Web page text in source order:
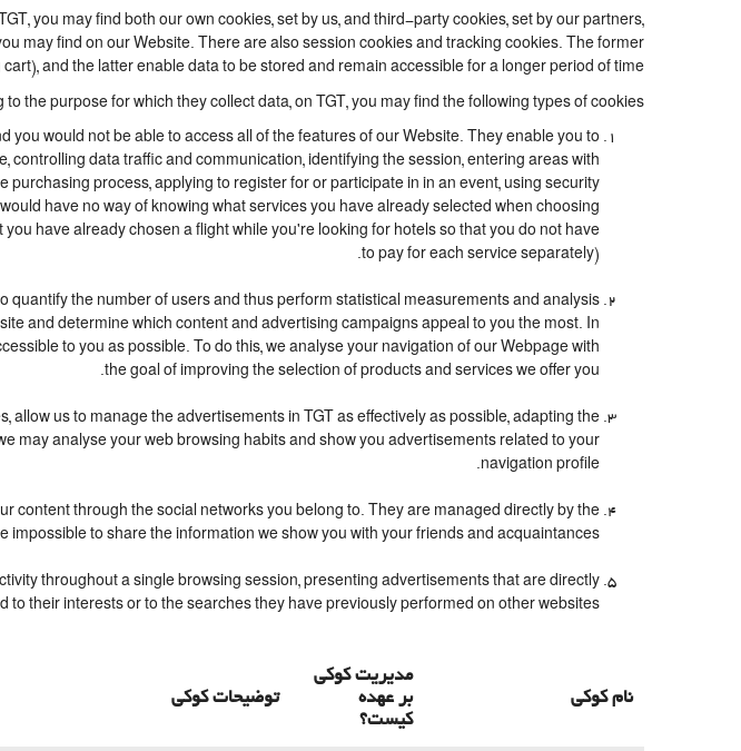
you may find both our own cookies, set by us, and third-party cookies, set by our partners,
may find on our Website. There are also session cookies and tracking cookies. The former
and the latter enable data to be stored and remain accessible for a longer period of time.
to the purpose for which they collect data, on TGT, you may find the following types of cookies:
you would not be able to access all of the features of our Website. They enable you to
data traffic and communication, identifying the session, entering areas with
process, applying to register for or participate in in an event, using security
have no way of knowing what services you have already selected when choosing
have already chosen a flight while you're looking for hotels so that you do not have
to pay for each service separately).
quantify the number of users and thus perform statistical measurements and analysis
and determine which content and advertising campaigns appeal to you the most. In
to you as possible. To do this, we analyse your navigation of our Webpage with
the goal of improving the selection of products and services we offer you.
allow us to manage the advertisements in TGT as effectively as possible, adapting the
may analyse your web browsing habits and show you advertisements related to your
navigation profile.
content through the social networks you belong to. They are managed directly by the
impossible to share the information we show you with your friends and acquaintances.
throughout a single browsing session, presenting advertisements that are directly
to their interests or to the searches they have previously performed on other websites.
نام کوکی
مدیریت کوکی
بر عهده
کیست؟
توضیحات کوکی